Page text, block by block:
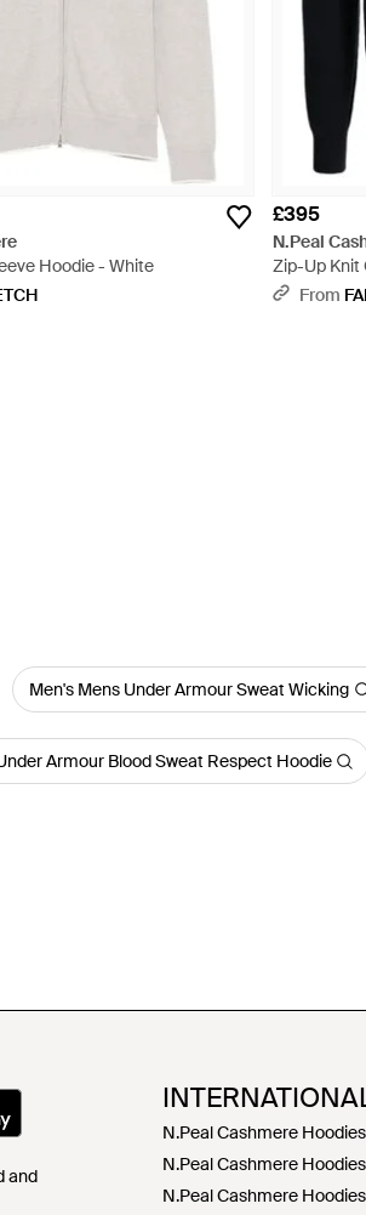
Hoodie - White
£395
N.Peal
Zip-Up Knit
From
Men's Mens Under Armour Sweat Wicking
Armour Blood Sweat Respect Hoodie
and
N.Peal Cashmere
N.Peal Cashmere
N.Peal Cashmere